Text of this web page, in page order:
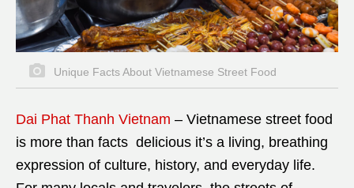
Unique Facts About Vietnamese Street Food
Dai Phat Thanh Vietnam – Vietnamese street food
is more than facts delicious it’s a living, breathing
expression of culture, history, and everyday life.